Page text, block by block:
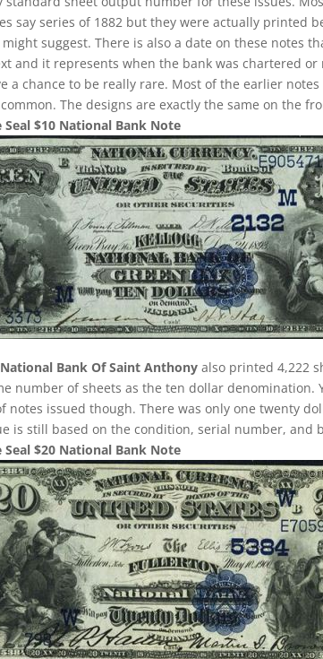
say series of 1882 but they were actually printed
suggest. There is also a date on these notes
and it represents when the bank was chartered
a chance to be really rare. Most of the earlier
The designs are exactly the same on the
Seal $10 National Bank Note
Bank Of Saint Anthony also printed 4,222
number of sheets as the ten dollar denomination.
notes issued though. There was only one twenty
is still based on the condition, serial number, and
Seal $20 National Bank Note